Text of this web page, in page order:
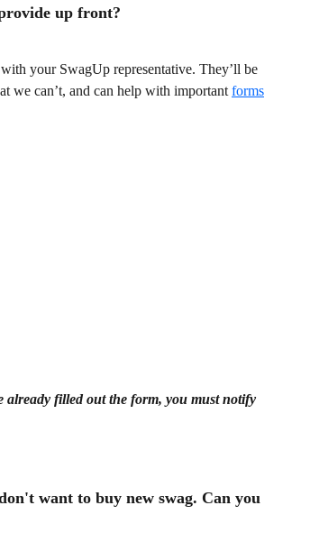
up front?
your SwagUp representative. They’ll be
we can’t, and can help with important forms
already filled out the form, you must notify
want to buy new swag. Can you